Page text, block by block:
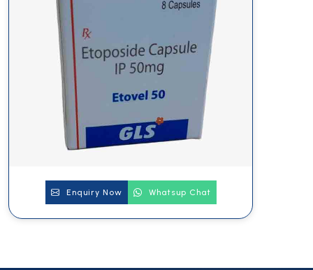
Enquiry Now Whatsup Chat